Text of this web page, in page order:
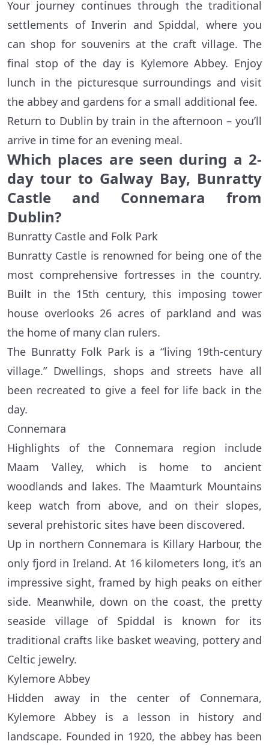
Your journey continues through the traditional
settlements of Inverin and Spiddal, where you
can shop for souvenirs at the craft village. The
final stop of the day is Kylemore Abbey. Enjoy
lunch in the picturesque surroundings and visit
the abbey and gardens for a small additional fee.
Return to Dublin by train in the afternoon – you’ll
arrive in time for an evening meal.
Which places are seen during a 2-
day tour to Galway Bay, Bunratty
Castle and Connemara from
Dublin?
Bunratty Castle and Folk Park
Bunratty Castle is renowned for being one of the
most comprehensive fortresses in the country.
Built in the 15th century, this imposing tower
house overlooks 26 acres of parkland and was
the home of many clan rulers.
The Bunratty Folk Park is a “living 19th-century
village.” Dwellings, shops and streets have all
been recreated to give a feel for life back in the
day.
Connemara
Highlights of the Connemara region include
Maam Valley, which is home to ancient
woodlands and lakes. The Maamturk Mountains
keep watch from above, and on their slopes,
several prehistoric sites have been discovered.
Up in northern Connemara is Killary Harbour, the
only fjord in Ireland. At 16 kilometers long, it’s an
impressive sight, framed by high peaks on either
side. Meanwhile, down on the coast, the pretty
seaside village of Spiddal is known for its
traditional crafts like basket weaving, pottery and
Celtic jewelry.
Kylemore Abbey
Hidden away in the center of Connemara,
Kylemore Abbey is a lesson in history and
landscape. Founded in 1920, the abbey has been